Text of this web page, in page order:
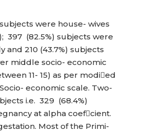
were house- wives
397 (82.5%) subjects were
and 210 (43.7%) subjects
middle socio- economic
11- 15) as per modied
economic scale. Two-
i.e. 329 (68.4%)
at alpha coefcient.
Most of the Primi-